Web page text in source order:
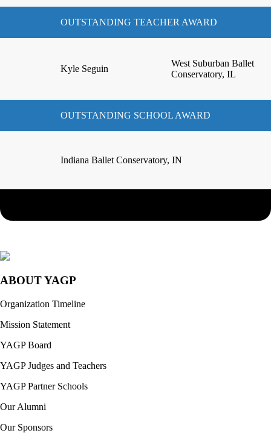
OUTSTANDING TEACHER AWARD
Kyle Seguin
West Suburban Ballet
Conservatory, IL
OUTSTANDING SCHOOL AWARD
Indiana Ballet Conservatory, IN
ABOUT YAGP
Organization Timeline
Mission Statement
YAGP Board
YAGP Judges and Teachers
YAGP Partner Schools
Our Alumni
Our Sponsors